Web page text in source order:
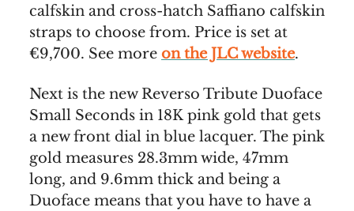
calfskin and cross-hatch Saffiano calfskin
straps to choose from. Price is set at
€9,700. See more on the JLC website.
Next is the new Reverso Tribute Duoface
Small Seconds in 18K pink gold that gets
a new front dial in blue lacquer. The pink
gold measures 28.3mm wide, 47mm
long, and 9.6mm thick and being a
Duoface means that you have to have a